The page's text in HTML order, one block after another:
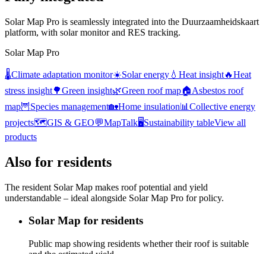
Solar Map Pro is seamlessly integrated into the Duurzaamheidskaart
platform, with solar monitor and RES tracking.
Solar Map Pro
🌡️Climate adaptation monitor☀️Solar energy 💧 Heat insight🔥Heat
stress insight🌳Green insight🌿Green roof map🏠Asbestos roof
map🦉Species management🏡Home insulation📊 Collective energy
projects🗺️GIS & GEO💬MapTalk🖥️Sustainability tableView all
products
Also for residents
The resident Solar Map makes roof potential and yield
understandable – ideal alongside Solar Map Pro for policy.
Solar Map for residents
Public map showing residents whether their roof is suitable